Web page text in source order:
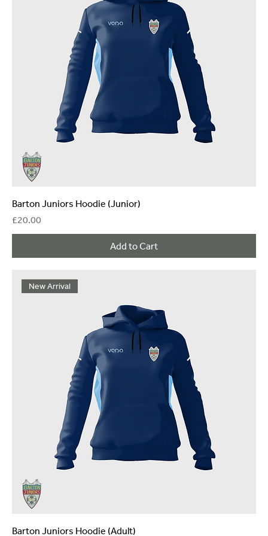
Barton Juniors Hoodie (Junior)
Price
£20.00
Add to Cart
New Arrival
Barton Juniors Hoodie (Adult)